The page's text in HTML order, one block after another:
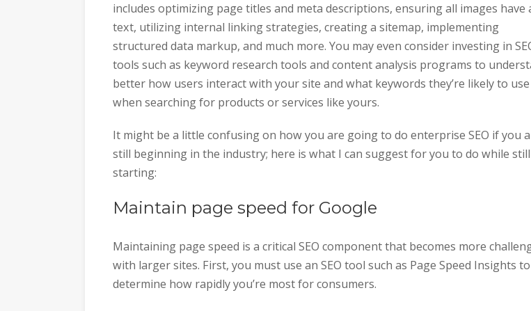
includes optimizing page titles and meta descriptions, ensuring all images have
text, utilizing internal linking strategies, creating a sitemap, implementing
structured data markup, and much more. You may even consider investing in
tools such as keyword research tools and content analysis programs to
better how users interact with your site and what keywords they’re likely to use
when searching for products or services like yours.
It might be a little confusing on how you are going to do enterprise SEO if you
still beginning in the industry; here is what I can suggest for you to do while still
starting:
Maintain page speed for Google
Maintaining page speed is a critical SEO component that becomes more
with larger sites. First, you must use an SEO tool such as Page Speed Insights to
determine how rapidly you’re most for consumers.